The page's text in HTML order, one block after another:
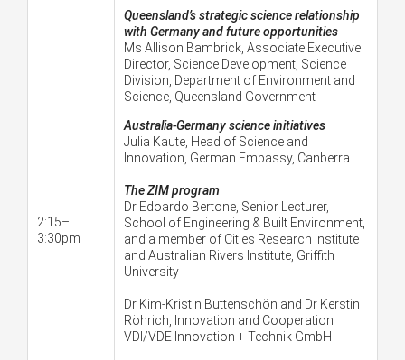
2:15–
3:30pm
Queensland’s strategic science relationship
with Germany and future opportunities
Ms Allison Bambrick, Associate Executive
Director, Science Development, Science
Division, Department of Environment and
Science, Queensland Government
Australia-Germany science initiatives
Julia Kaute, Head of Science and
Innovation, German Embassy, Canberra
The ZIM program
Dr Edoardo Bertone, Senior Lecturer,
School of Engineering & Built Environment,
and a member of Cities Research Institute
and Australian Rivers Institute, Griffith
University
Dr Kim-Kristin Buttenschön and Dr Kerstin
Röhrich, Innovation and Cooperation
VDI/VDE Innovation + Technik GmbH